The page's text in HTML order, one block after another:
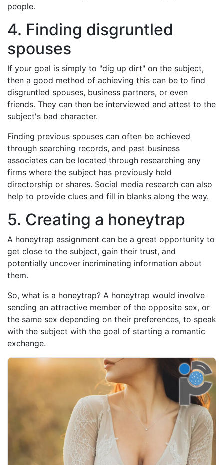
people.
4. Finding disgruntled
spouses
If your goal is simply to "dig up dirt" on the subject,
then a good method of achieving this can be to find
disgruntled spouses, business partners, or even
friends. They can then be interviewed and attest to the
subject's bad character.
Finding previous spouses can often be achieved
through searching records, and past business
associates can be located through researching any
firms where the subject has previously held
directorship or shares. Social media research can also
help to provide clues and fill in blanks along the way.
5. Creating a honeytrap
A honeytrap assignment can be a great opportunity to
get close to the subject, gain their trust, and
potentially uncover incriminating information about
them.
So, what is a honeytrap? A honeytrap would involve
sending an attractive member of the opposite sex, or
the same sex depending on their preferences, to speak
with the subject with the goal of starting a romantic
exchange.